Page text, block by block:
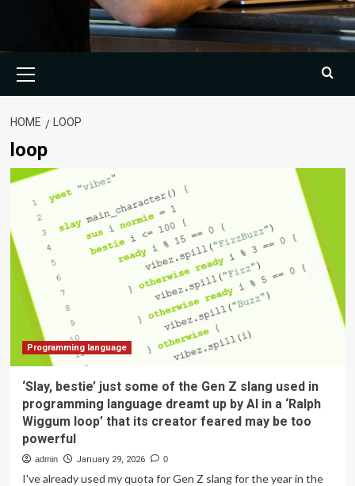
Menu
HOME LOOP
loop
Programming language
‘Slay, bestie’ just some of the Gen Z slang used in
programming language dreamt up by AI in a ‘Ralph
Wiggum loop’ that its creator feared may be too
powerful
admin January 29, 2026 0
I've already used my quota for Gen Z slang for the year in the